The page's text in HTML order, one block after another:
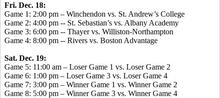
Fri. Dec. 18:
Game 1: 2:00 pm – Winchendon vs. St. Andrew’s College
Game 2: 4:00 pm -- St. Sebastian’s vs. Albany Academy
Game 3: 6:00 pm -- Thayer vs. Williston-Northampton
Game 4: 8:00 pm -- Rivers vs. Boston Advantage
Sat. Dec. 19:
Game 5: 11:00 am – Loser Game 1 vs. Loser Game 2
Game 6: 1:00 pm – Loser Game 3 vs. Loser Game 4
Game 7: 3:00 pm – Winner Game 1 vs. Winner Game 2
Game 8: 5:00 pm – Winner Game 3 vs. Winner Game 4